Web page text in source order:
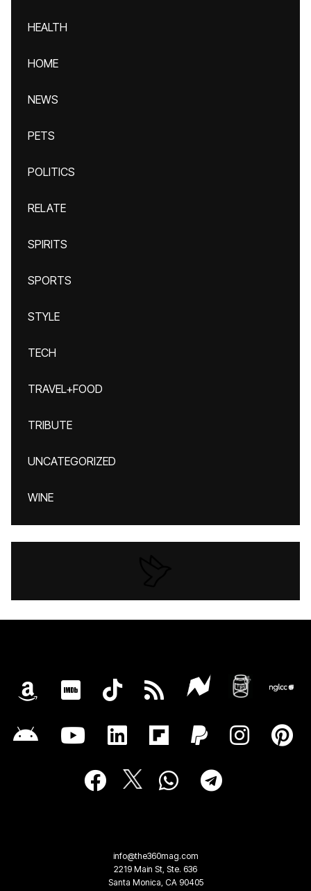
HEALTH
HOME
NEWS
PETS
POLITICS
RELATE
SPIRITS
SPORTS
STYLE
TECH
TRAVEL+FOOD
TRIBUTE
UNCATEGORIZED
WINE
info@the360mag.com
2219 Main St, Ste. 636
Santa Monica, CA 90405